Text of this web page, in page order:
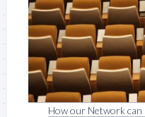
How our Network can